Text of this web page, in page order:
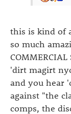
this is kind of
so much
'dirt magirt
and you hear
against "the
comps, the